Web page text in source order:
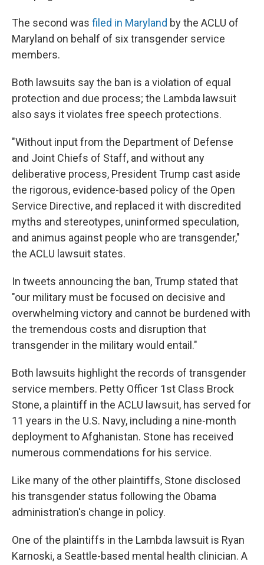
The second was filed in Maryland by the ACLU of
Maryland on behalf of six transgender service
members.
Both lawsuits say the ban is a violation of equal
protection and due process; the Lambda lawsuit
also says it violates free speech protections.
"Without input from the Department of Defense
and Joint Chiefs of Staff, and without any
deliberative process, President Trump cast aside
the rigorous, evidence-based policy of the Open
Service Directive, and replaced it with discredited
myths and stereotypes, uninformed speculation,
and animus against people who are transgender,"
the ACLU lawsuit states.
In tweets announcing the ban, Trump stated that
"our military must be focused on decisive and
overwhelming victory and cannot be burdened with
the tremendous costs and disruption that
transgender in the military would entail."
Both lawsuits highlight the records of transgender
service members. Petty Officer 1st Class Brock
Stone, a plaintiff in the ACLU lawsuit, has served for
11 years in the U.S. Navy, including a nine-month
deployment to Afghanistan. Stone has received
numerous commendations for his service.
Like many of the other plaintiffs, Stone disclosed
his transgender status following the Obama
administration's change in policy.
One of the plaintiffs in the Lambda lawsuit is Ryan
Karnoski, a Seattle-based mental health clinician. A